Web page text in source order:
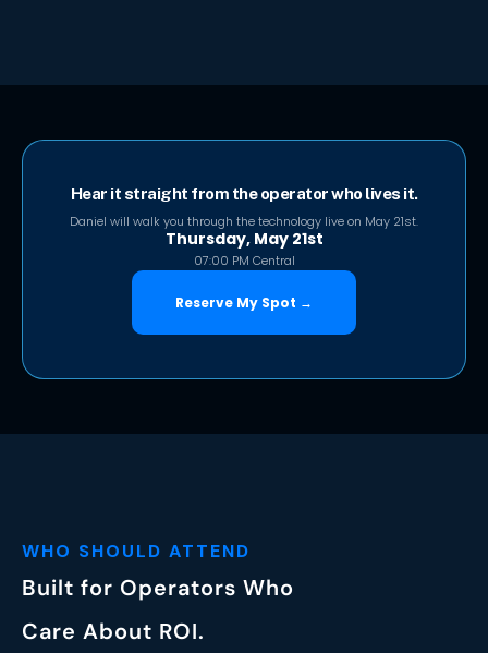
Hear it straight from the operator who lives it.
Daniel will walk you through the technology live on May 21st.
Thursday, May 21st
07:00 PM Central
Reserve My Spot →
WHO SHOULD ATTEND
Built for Operators Who
Care About ROI.